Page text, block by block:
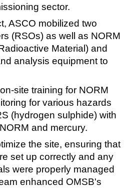
sector.
ASCO mobilized two
(RSOs) as well as NORM
Material) and
analysis equipment to
site training for NORM
for various hazards
(hydrogen sulphide) with
and mercury.
the site, ensuring that
set up correctly and any
were properly managed
enhanced OMSB's